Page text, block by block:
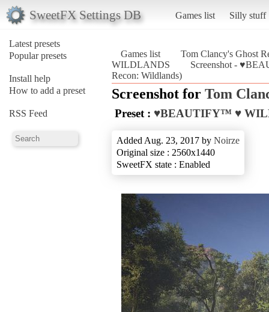
SweetFX Settings DB Games list Silly stuff
Latest presets
Popular presets
Install help
How to add a preset
RSS Feed
Games list
Tom Clancy's Ghost
WILDLANDS
Screenshot -
Recon: Wildlands)
Screenshot for Tom
Preset : ♥BEAUTIFY™ ♥
Added Aug. 23, 2017 by Noirze
Original size : 2560x1440
SweetFX state : Enabled